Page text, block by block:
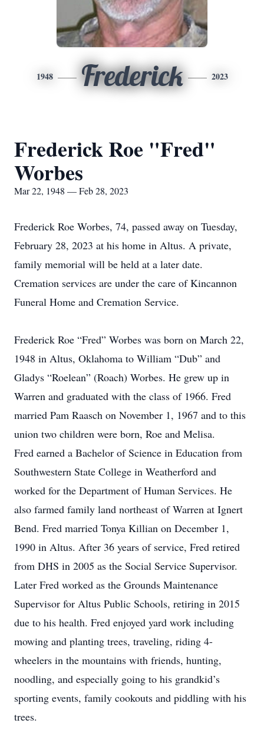
1948 Frederick 2023
Frederick Roe "Fred"
Worbes
Mar 22, 1948 — Feb 28, 2023
Frederick Roe Worbes, 74, passed away on Tuesday,
February 28, 2023 at his home in Altus. A private,
family memorial will be held at a later date.
Cremation services are under the care of Kincannon
Funeral Home and Cremation Service.
Frederick Roe “Fred” Worbes was born on March 22,
1948 in Altus, Oklahoma to William “Dub” and
Gladys “Roelean” (Roach) Worbes. He grew up in
Warren and graduated with the class of 1966. Fred
married Pam Raasch on November 1, 1967 and to this
union two children were born, Roe and Melisa.
Fred earned a Bachelor of Science in Education from
Southwestern State College in Weatherford and
worked for the Department of Human Services. He
also farmed family land northeast of Warren at Ignert
Bend. Fred married Tonya Killian on December 1,
1990 in Altus. After 36 years of service, Fred retired
from DHS in 2005 as the Social Service Supervisor.
Later Fred worked as the Grounds Maintenance
Supervisor for Altus Public Schools, retiring in 2015
due to his health. Fred enjoyed yard work including
mowing and planting trees, traveling, riding 4-
wheelers in the mountains with friends, hunting,
noodling, and especially going to his grandkid’s
sporting events, family cookouts and piddling with his
trees.